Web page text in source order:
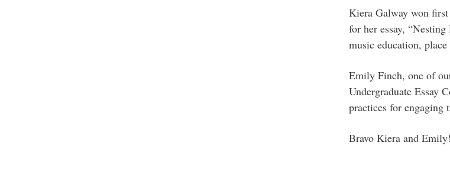
Kiera Galway won
for her essay,
music education,
Emily Finch, one of
Undergraduate Essay
practices for engaging
Bravo Kiera and Emily!